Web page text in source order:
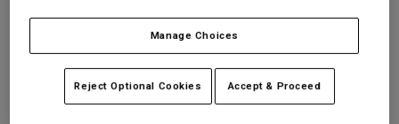
Replacement Parts
Bottles & Hydration Packs
Socks
STYLE #:36264
Price reduced from
$89.95to$71.99 19% OFF
Manage Choices
Reject Optional Cookies Accept & Proceed